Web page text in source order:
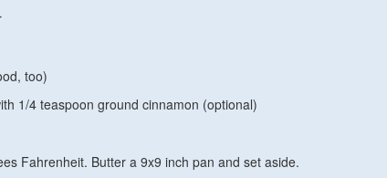
too)
1/4 teaspoon ground cinnamon (optional)
Fahrenheit. Butter a 9x9 inch pan and set aside.